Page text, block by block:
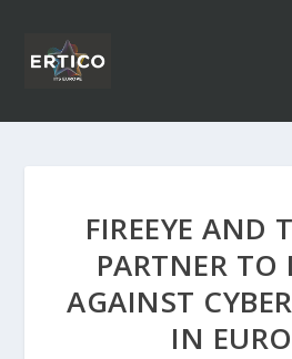
FIREEYE AND
PARTNER TO
AGAINST
IN